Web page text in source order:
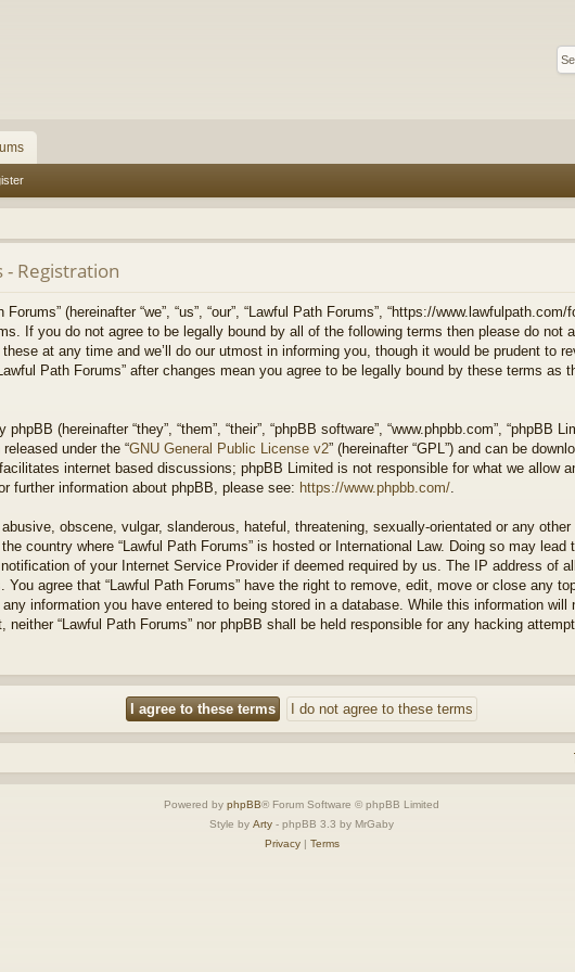
- Registration
(hereinafter “we”, “us”, “our”, “Lawful Path Forums”, “https://
If you do not agree to be legally bound by all of the following terms then please do not
at any time and we’ll do our utmost in informing you, though it would be prudent to
Path Forums” after changes mean you agree to be legally bound by these terms as
(hereinafter “they”, “them”, “their”, “phpBB software”, “www.phpbb.com”, “phpBB
under the “GNU General Public License v2” (hereinafter “GPL”) and can be
internet based discussions; phpBB Limited is not responsible for what we allow
further information about phpBB, please see: https://www.phpbb.com/
obscene, vulgar, slanderous, hateful, threatening, sexually-orientated or any
country where “Lawful Path Forums” is hosted or International Law. Doing so may
of your Internet Service Provider if deemed required by us. The IP address of
You agree that “Lawful Path Forums” have the right to remove, edit, move or close any
information you have entered to being stored in a database. While this information
neither “Lawful Path Forums” nor phpBB shall be held responsible for any hacking
Powered by phpBB® Forum Software © phpBB Limited
Style by Arty - phpBB 3.3 by MrGaby
Privacy| Terms